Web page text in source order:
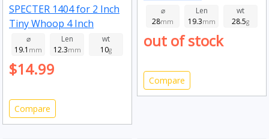
SPECTER 1404 for 2 Inch
Tiny Whoop 4 Inch
Toothpick FPV Drone RC
Racing 2750kv
⌀
19.1 mm
Len
12.3mm
wt
10g
$14.99
Compare
⌀
28mm
Len
19.3mm
wt
28.5g
out of stock
Compare